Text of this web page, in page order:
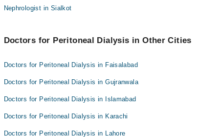
Dr. Shafqat Hussain Sheikh
Nephrologist in Sialkot
Doctors for Peritoneal Dialysis in Other Cities
Doctors for Peritoneal Dialysis in Faisalabad
Doctors for Peritoneal Dialysis in Gujranwala
Doctors for Peritoneal Dialysis in Islamabad
Doctors for Peritoneal Dialysis in Karachi
Doctors for Peritoneal Dialysis in Lahore